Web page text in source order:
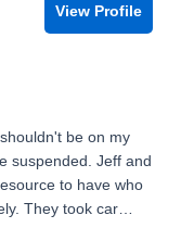
View Profile
be on my
suspended. Jeff and
to have who
They took car…